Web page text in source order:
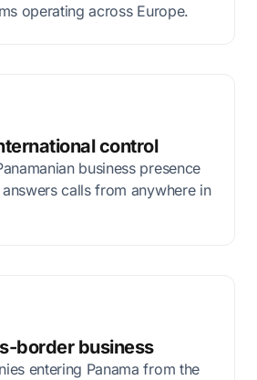
operating across Europe.
control
business presence
calls from anywhere in
border business
entering Panama from the